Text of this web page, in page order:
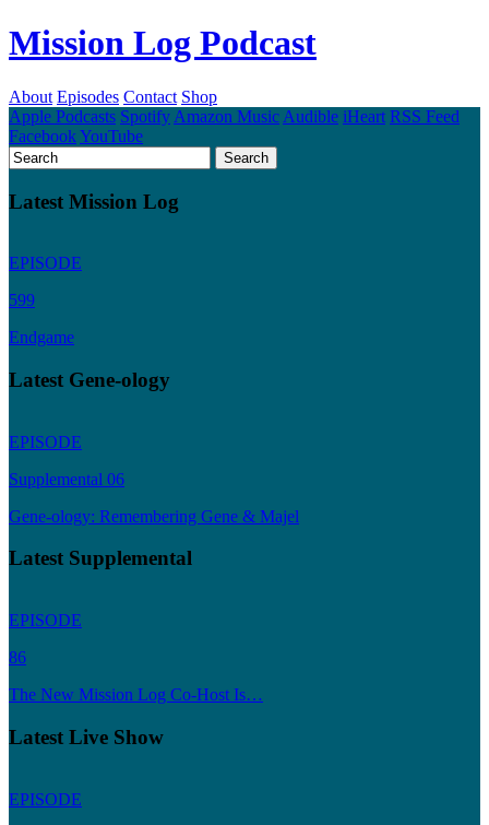
Mission Log Podcast
About Episodes Contact Shop
Apple Podcasts Spotify Amazon Music Audible iHeart RSS Feed
FacebookYouTube
Latest Mission Log
EPISODE
599
Endgame
Latest Gene-ology
EPISODE
Supplemental 06
Gene-ology: Remembering Gene & Majel
Latest Supplemental
EPISODE
86
The New Mission Log Co-Host Is…
Latest Live Show
EPISODE